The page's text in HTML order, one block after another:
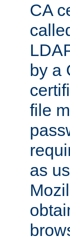
CA
by a
file
as